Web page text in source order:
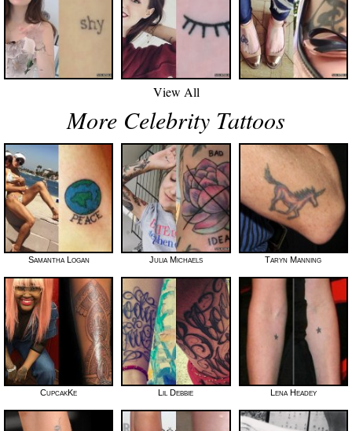
View All
More Celebrity Tattoos
Samantha Logan Julia Michaels Taryn Manning
CupcakKe Lil Debbie Lena Headey